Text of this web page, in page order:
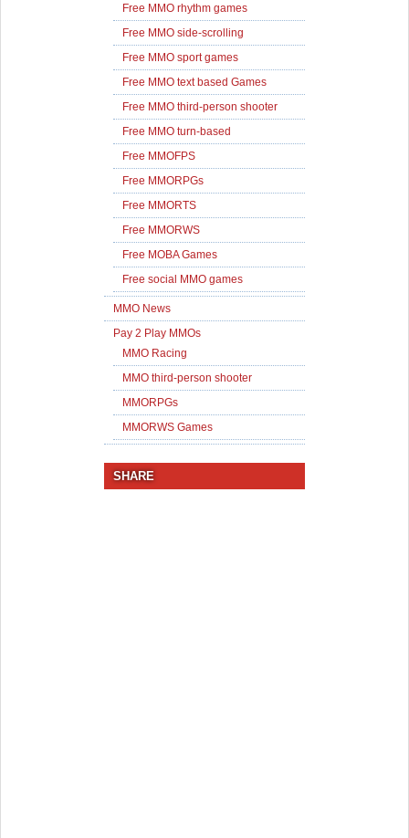
Free MMO rhythm games
Free MMO side-scrolling
Free MMO sport games
Free MMO text based Games
Free MMO third-person shooter
Free MMO turn-based
Free MMOFPS
Free MMORPGs
Free MMORTS
Free MMORWS
Free MOBA Games
Free social MMO games
MMO News
Pay 2 Play MMOs
MMO Racing
MMO third-person shooter
MMORPGs
MMORWS Games
SHARE